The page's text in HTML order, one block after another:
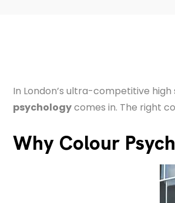
In London’s ultra-competitive
psychologycomes in. The right
Why Colour